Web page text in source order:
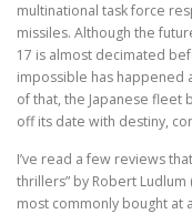
multinational task force
missiles. Although the
17 is almost decimated
impossible has happened
of that, the Japanese fleet
off its date with destiny,
I’ve read a few reviews
thrillers” by Robert Ludlum
most commonly bought at